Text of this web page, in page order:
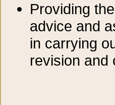
Providing
advice and
in carrying
revision and